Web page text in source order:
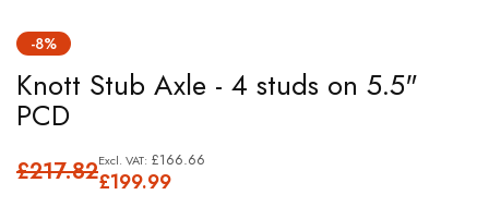
to
the
beginning
the
-8%
Knott Stub Axle - 4 studs on 5.5"
PCD
£199.99
£166.66
£217.82